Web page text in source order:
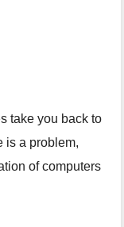
take you back to
is a problem,
of computers